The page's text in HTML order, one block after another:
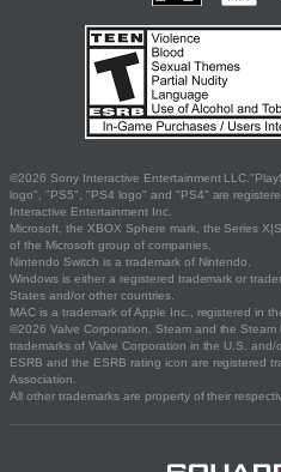
©2026 Sony Interactive Entertainment
logo", "PS5", "PS4 logo" and "PS4" are
Interactive Entertainment Inc.
Microsoft, the XBOX Sphere mark, the Series
of the Microsoft group of companies.
Nintendo Switch is a trademark of Nintendo.
Windows is either a registered trademark or
States and/or other countries.
MAC is a trademark of Apple Inc., registered in
©2026 Valve Corporation. Steam and the
trademarks of Valve Corporation in the U.S. and/
ESRB and the ESRB rating icon are registered
Association.
All other trademarks are property of their